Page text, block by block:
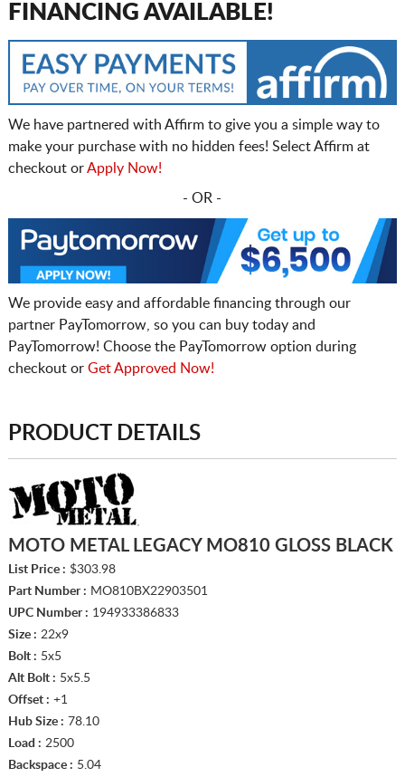
FINANCING AVAILABLE!
We have partnered with Affirm to give you a simple way to
make your purchase with no hidden fees! Select Affirm at
checkout orApply Now!
- OR -
We provide easy and affordable financing through our
partner PayTomorrow, so you can buy today and
PayTomorrow! Choose the PayTomorrow option during
checkout or Get Approved Now!
PRODUCT DETAILS
MOTO METAL LEGACY MO810 GLOSS BLACK
List Price : $303.98
Part Number : MO810BX22903501
UPC Number : 194933386833
Size : 22x9
Bolt : 5x5
Alt Bolt : 5x5.5
Offset : +1
Hub Size : 78.10
Load : 2500
Backspace : 5.04